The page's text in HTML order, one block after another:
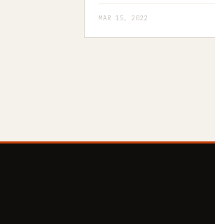
MAR 15, 2022